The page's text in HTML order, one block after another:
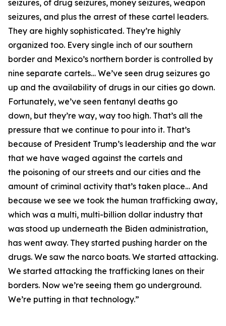
seizures, of drug seizures, money seizures, weapon
seizures, and plus the arrest of these cartel leaders.
They are highly sophisticated. They’re highly
organized too. Every single inch of our southern
border and Mexico’s northern border is controlled by
nine separate cartels… We’ve seen drug seizures go
up and the availability of drugs in our cities go down.
Fortunately, we’ve seen fentanyl deaths go
down, but they’re way, way too high. That’s all the
pressure that we continue to pour into it. That’s
because of President Trump’s leadership and the war
that we have waged against the cartels and
the poisoning of our streets and our cities and the
amount of criminal activity that’s taken place… And
because we see we took the human trafficking away,
which was a multi, multi-billion dollar industry that
was stood up underneath the Biden administration,
has went away. They started pushing harder on the
drugs. We saw the narco boats. We started attacking.
We started attacking the trafficking lanes on their
borders. Now we’re seeing them go underground.
We’re putting in that technology.”